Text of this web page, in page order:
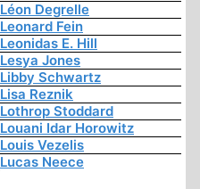
Léon Degrelle
Leonard Fein
Leonidas E. Hill
Lesya Jones
Libby Schwartz
Lisa Reznik
Lothrop Stoddard
Louani Idar Horowitz
Louis Vezelis
Lucas Neece